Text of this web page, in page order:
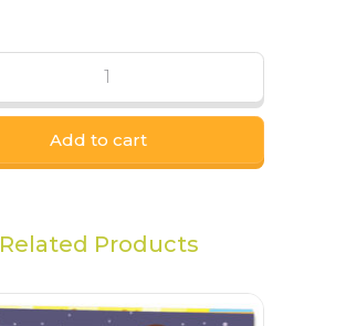
Add to cart
Related Products